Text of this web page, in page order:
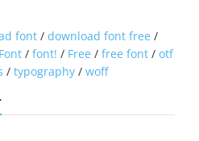
font / download font free /
/ font! / Free / free font / otf
/ typography / woff